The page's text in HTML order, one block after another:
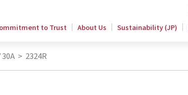
to Trust About Us Sustainability (JP)
30A > 2324R